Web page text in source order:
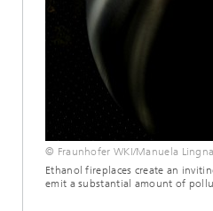
© Fraunhofer WKI/Manuela
Ethanol fireplaces create an
emit a substantial amount of